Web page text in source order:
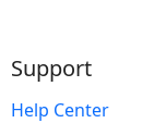
Support
Help Center